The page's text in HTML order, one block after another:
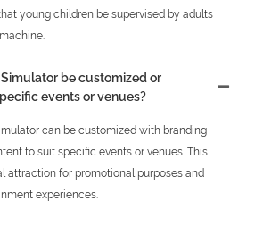
young children be supervised by adults
Simulator be customized or
events or venues?
can be customized with branding
to suit specific events or venues. This
attraction for promotional purposes and
experiences.